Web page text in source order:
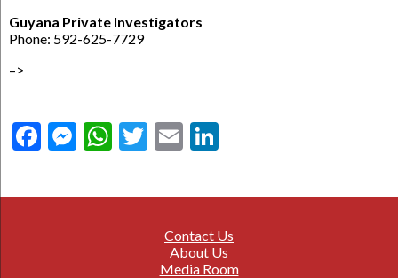
Guyana Private Investigators
Phone: 592-625-7729
–>
Facebook
Messenger
WhatsApp
Twitter
Email
Contact Us
About Us
Media Room